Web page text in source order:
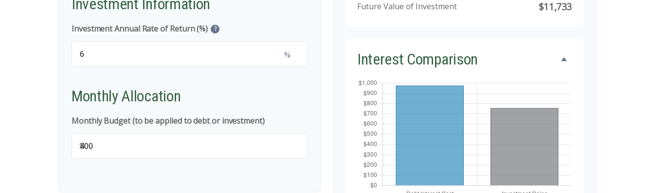
Investment Annual Rate of Return (%) ?
%
Monthly Allocation
Monthly Budget (to be applied to debt or investment)
$
Future Value of Investment $11,733
Interest Comparison